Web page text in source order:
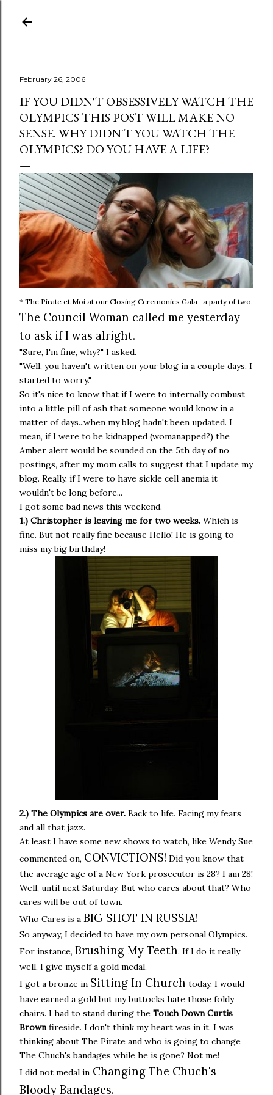
February 26, 2006
IF YOU DIDN'T OBSESSIVELY WATCH THE
OLYMPICS THIS POST WILL MAKE NO
SENSE. WHY DIDN'T YOU WATCH THE
OLYMPICS? DO YOU HAVE A LIFE?
* The Pirate et Moi at our Closing Ceremonies Gala -a party of two.
The Council Woman called me yesterday
to ask if I was alright.
"Sure, I'm fine, why?" I asked.
"Well, you haven't written on your blog in a couple days. I
started to worry."
So it's nice to know that if I were to internally combust
into a little pill of ash that someone would know in a
matter of days...when my blog hadn't been updated. I
mean, if I were to be kidnapped (womanapped?) the
Amber alert would be sounded on the 5th day of no
postings, after my mom calls to suggest that I update my
blog. Really, if I were to have sickle cell anemia it
wouldn't be long before...
I got some bad news this weekend.
1.) Christopher is leaving me for two weeks. Which is
fine. But not really fine because Hello! He is going to
miss my big birthday!
2.) The Olympics are over. Back to life. Facing my fears
and all that jazz.
At least I have some new shows to watch, like Wendy Sue
commented on, CONVICTIONS! Did you know that
the average age of a New York prosecutor is 28? I am 28!
Well, until next Saturday. But who cares about that? Who
cares will be out of town.
Who Cares is a BIG SHOT IN RUSSIA!
So anyway, I decided to have my own personal Olympics.
For instance, Brushing My Teeth. If I do it really
well, I give myself a gold medal.
I got a bronze in Sitting In Church today. I would
have earned a gold but my buttocks hate those foldy
chairs. I had to stand during the Touch Down Curtis
Brownfireside. I don't think my heart was in it. I was
thinking about The Pirate and who is going to change
The Chuch's bandages while he is gone? Not me!
I did not medal in Changing The Chuch's
Bloody Bandages.